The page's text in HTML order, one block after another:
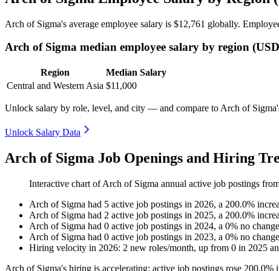
Arch of Sigma's average employee salary is $12,761 globally.
Arch of Sigma median employee salary by region
Region
Median Salary
Central and Western Asia $11,000
Unlock salary by role, level, and city — and compare to Arch of
Unlock Salary Data
Arch of Sigma Job Openings and Hiring
Interactive chart ofArch of Sigma annual active job postings
Arch of Sigma had 5 active job postings in 2026, a 200.0%
Arch of Sigma had 2 active job postings in 2025, a 200.0%
Arch of Sigma had 0 active job postings in 2024, a 0% no change
Arch of Sigma had 0 active job postings in 2023, a 0% no change
Hiring velocity in 2026: 2 new roles/month, up from 0 in 2025
Arch of Sigma's hiring is accelerating: active job postings rose 200.0%